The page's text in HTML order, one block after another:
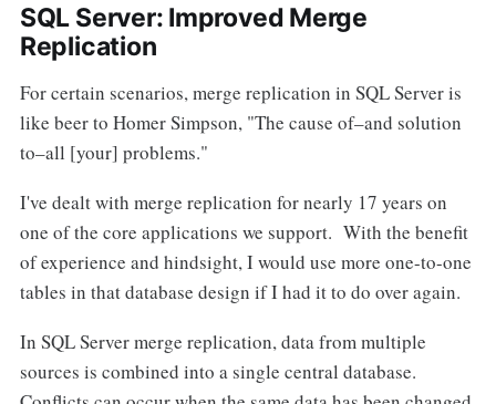
SQL Server: Improved Merge
Replication
For certain scenarios, merge replication in SQL Server is
like beer to Homer Simpson, "The cause of–and solution
to–all [your] problems."
I've dealt with merge replication for nearly 17 years on
one of the core applications we support. With the benefit
of experience and hindsight, I would use more one-to-one
tables in that database design if I had it to do over again.
In SQL Server merge replication, data from multiple
sources is combined into a single central database.